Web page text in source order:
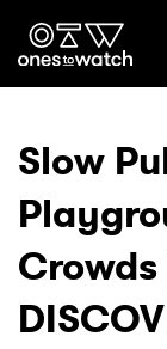
Genre
Read
Slow
Crowds